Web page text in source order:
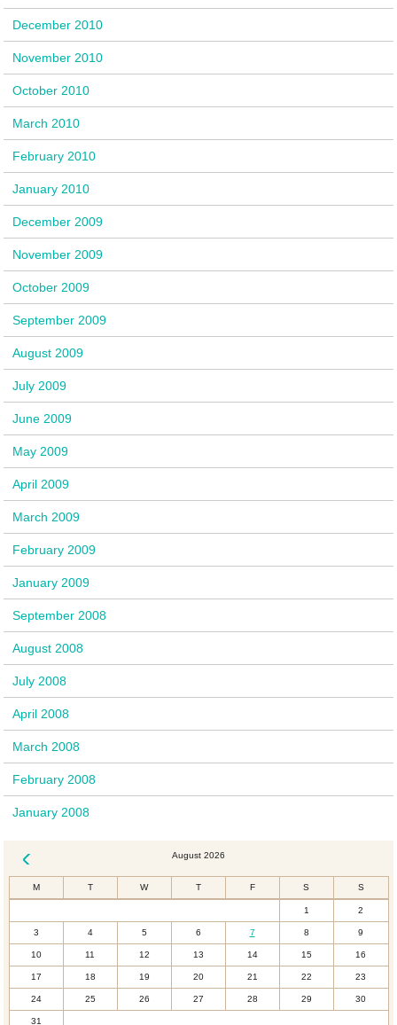
December 2010
November 2010
October 2010
March 2010
February 2010
January 2010
December 2009
November 2009
October 2009
September 2009
August 2009
July 2009
June 2009
May 2009
April 2009
March 2009
February 2009
January 2009
September 2008
August 2008
July 2008
April 2008
March 2008
February 2008
January 2008
August 2026
M T W T F S S
1 2
3 4 5 6 7 8 9
10 11 12 13 14 15 16
17 18 19 20 21 22 23
24 25 26 27 28 29 30
31